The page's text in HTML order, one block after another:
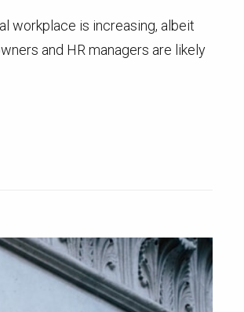
workplace is increasing, albeit
and HR managers are likely